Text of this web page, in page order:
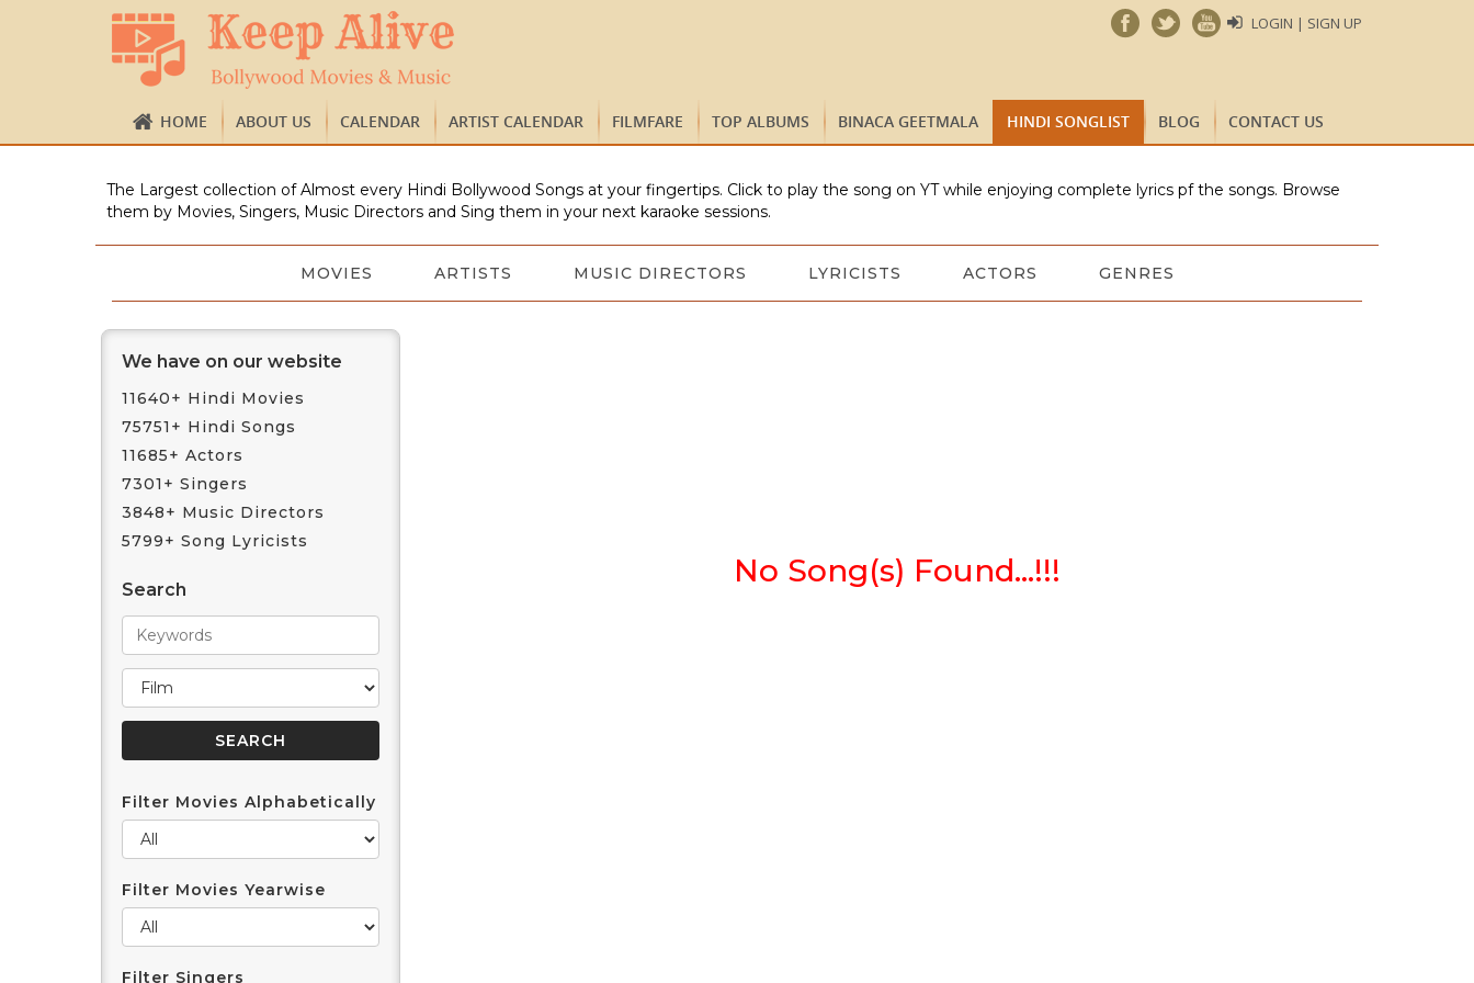
LOGIN | SIGN UP
HOME ABOUT US CALENDAR ARTIST CALENDAR FILMFARE TOP ALBUMS BINACA GEETMALA HINDI SONGLIST BLOG CONTACT US
The Largest collection of Almost every Hindi Bollywood Songs at your fingertips. Click to play the song on YT while enjoying complete lyrics pf the songs. Browse
them by Movies, Singers, Music Directors and Sing them in your next karaoke sessions.
MOVIES ARTISTS MUSIC DIRECTORS LYRICISTS ACTORS GENRES
We have on our website
11640+ Hindi Movies
75751+ Hindi Songs
11685+ Actors
7301+ Singers
3848+ Music Directors
5799+ Song Lyricists
Search
Filter Movies Alphabetically
Filter Movies Yearwise
Filter Singers
No Song(s) Found...!!!